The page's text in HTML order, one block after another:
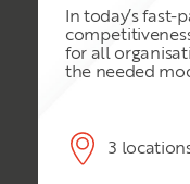
standard of
your
In today’s
for all
the needed
3